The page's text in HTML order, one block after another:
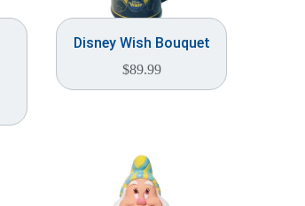
Disney Wish Bouquet
$89.99